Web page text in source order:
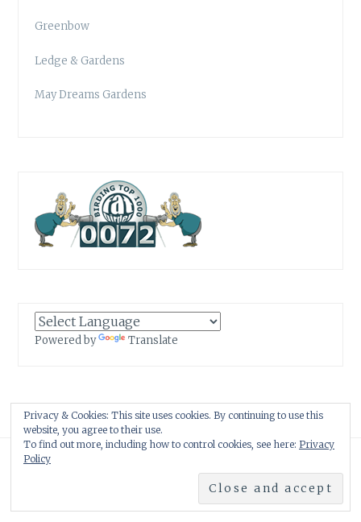
Greenbow
Ledge & Gardens
May Dreams Gardens
Powered by Translate
Proudly powered by WordPress
Privacy & Cookies: This site uses cookies. By continuing to use this
website, you agree to their use.
To find out more, including how to control cookies, see here: Privacy
Policy